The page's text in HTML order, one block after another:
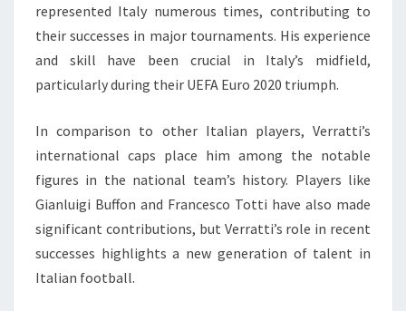
represented Italy numerous times, contributing to
their successes in major tournaments. His experience
and skill have been crucial in Italy’s midfield,
particularly during their UEFA Euro 2020 triumph.
In comparison to other Italian players, Verratti’s
international caps place him among the notable
figures in the national team’s history. Players like
Gianluigi Buffon and Francesco Totti have also made
significant contributions, but Verratti’s role in recent
successes highlights a new generation of talent in
Italian football.